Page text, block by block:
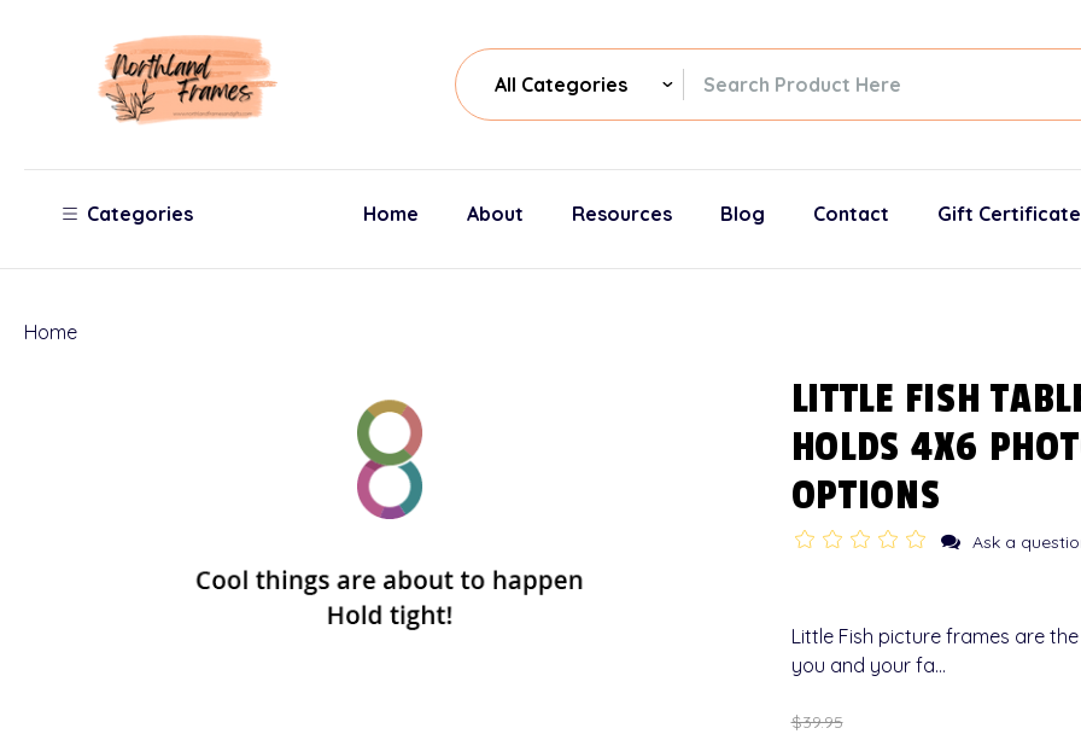
All
Categories
Search
Categories Home About Resources Blog Contact Gift
Home
LITTLE FISH
HOLDS 4X6
OPTIONS
Ask a
Little Fish picture frames are
you and your fa…
$39.95